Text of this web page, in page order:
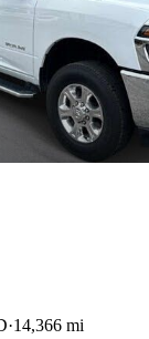
14,366 mi